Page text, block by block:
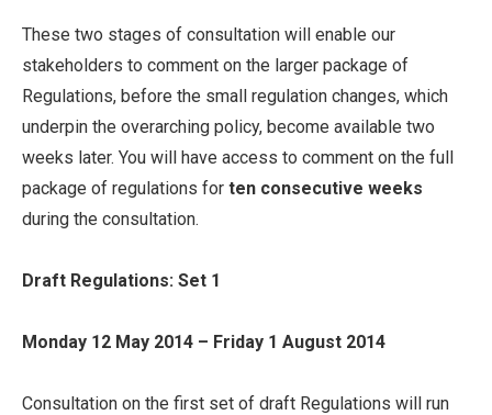
These two stages of consultation will enable our
stakeholders to comment on the larger package of
Regulations, before the small regulation changes, which
underpin the overarching policy, become available two
weeks later. You will have access to comment on the full
package of regulations for ten consecutive weeks
during the consultation.
Draft Regulations: Set 1
Monday 12 May 2014 – Friday 1 August 2014
Consultation on the first set of draft Regulations will run